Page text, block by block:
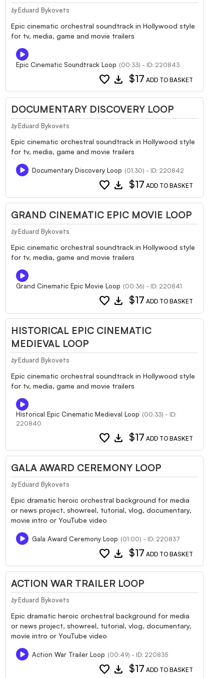
by Eduard Bykovets
Epic cinematic orchestral soundtrack in Hollywood style
for tv, media, game and movie trailers
Epic Cinematic Soundtrack Loop (00:33) - ID: 220843
favorite download $17 ADD TO BASKET
DOCUMENTARY DISCOVERY LOOP
by Eduard Bykovets
Epic cinematic orchestral soundtrack in Hollywood style
for tv, media, game and movie trailers
Documentary Discovery Loop (01:30) - ID: 220842
favorite download $17 ADD TO BASKET
GRAND CINEMATIC EPIC MOVIE LOOP
by Eduard Bykovets
Epic cinematic orchestral soundtrack in Hollywood style
for tv, media, game and movie trailers
Grand Cinematic Epic Movie Loop (00:36) - ID: 220841
favorite download $17 ADD TO BASKET
HISTORICAL EPIC CINEMATIC
MEDIEVAL LOOP
by Eduard Bykovets
Epic cinematic orchestral soundtrack in Hollywood style
for tv, media, game and movie trailers
Historical Epic Cinematic Medieval Loop (00:33) - ID:
220840
favorite download $17 ADD TO BASKET
GALA AWARD CEREMONY LOOP
by Eduard Bykovets
Epic dramatic heroic orchestral background for media
or news project, showreel, tutorial, vlog, documentary,
movie intro or YouTube video
Gala Award Ceremony Loop (01:00) - ID: 220837
favorite download $17 ADD TO BASKET
ACTION WAR TRAILER LOOP
by Eduard Bykovets
Epic dramatic heroic orchestral background for media
or news project, showreel, tutorial, vlog, documentary,
movie intro or YouTube video
Action War Trailer Loop (00:49) - ID: 220835
favorite download $17 ADD TO BASKET